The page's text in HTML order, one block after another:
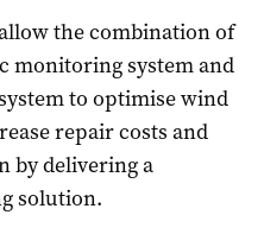
the combination of
monitoring system and
to optimise wind
repair costs and
by delivering a
solution.